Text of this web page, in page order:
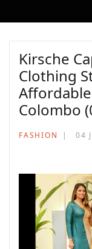
Kirsche
Clothing
Colombo
FASHION 04